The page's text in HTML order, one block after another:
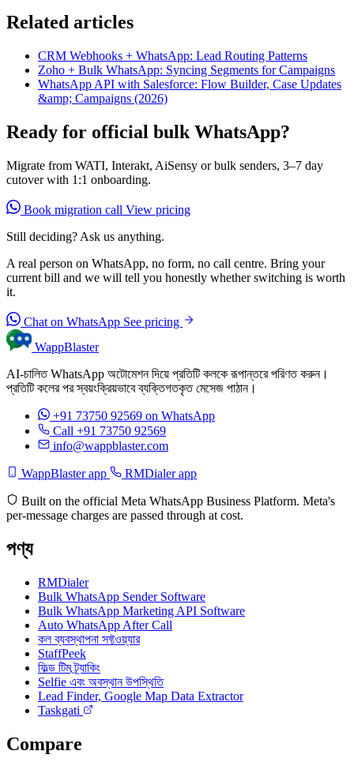
Related articles
CRM Webhooks + WhatsApp: Lead Routing Patterns
Zoho + Bulk WhatsApp: Syncing Segments for Campaigns
WhatsApp API with Salesforce: Flow Builder, Case Updates
&amp; Campaigns (2026)
Ready for official bulk WhatsApp?
Migrate from WATI, Interakt, AiSensy or bulk senders, 3–7 day
cutover with 1:1 onboarding.
Book migration call View pricing
Still deciding? Ask us anything.
A real person on WhatsApp, no form, no call centre. Bring your
current bill and we will tell you honestly whether switching is worth
it.
Chat on WhatsApp See pricing
WappBlaster
AI-চালিত WhatsApp অটোমেশন দিয়ে প্রতিটি কলকে রূপান্তরে পরিণত করুন।
প্রতিটি কলের পর স্বয়ংক্রিয়ভাবে ব্যক্তিগতকৃত মেসেজ পাঠান।
+91 73750 92569 on WhatsApp
Call +91 73750 92569
info@wappblaster.com
WappBlaster app RMDialer app
Built on the official Meta WhatsApp Business Platform. Meta's
per-message charges are passed through at cost.
পণ্য
RMDialer
Bulk WhatsApp Sender Software
Bulk WhatsApp Marketing API Software
Auto WhatsApp After Call
কল ব্যবস্থাপনা সফ্টওয়্যার
StaffPeek
ফিল্ড টিম ট্র্যাকিং
Selfie এবং অবস্থান উপস্থিতি
Lead Finder, Google Map Data Extractor
Taskgati
Compare